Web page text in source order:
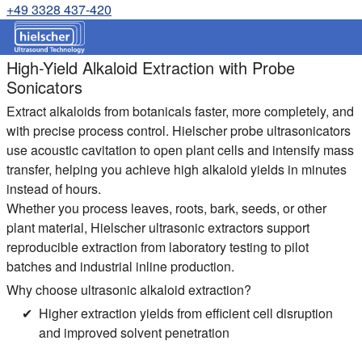
+49 3328 437-420
High-Yield Alkaloid Extraction with Probe
Sonicators
Extract alkaloids from botanicals faster, more completely, and
with precise process control. Hielscher probe ultrasonicators
use acoustic cavitation to open plant cells and intensify mass
transfer, helping you achieve high alkaloid yields in minutes
instead of hours.
Whether you process leaves, roots, bark, seeds, or other
plant material, Hielscher ultrasonic extractors support
reproducible extraction from laboratory testing to pilot
batches and industrial inline production.
Why choose ultrasonic alkaloid extraction?
Higher extraction yields from efficient cell disruption
and improved solvent penetration